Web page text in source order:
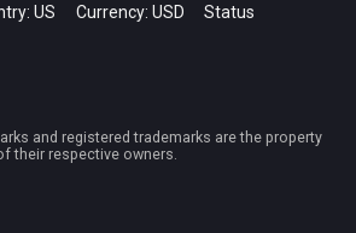
US Currency: USD Status
and registered trademarks are the property
their respective owners.